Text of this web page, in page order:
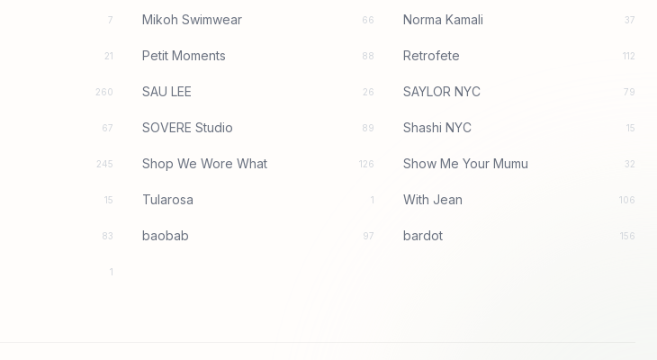
7 Mikoh Swimwear 66 Norma Kamali 37
21 Petit Moments 88 Retrofete 112
260 SAU LEE 26 SAYLOR NYC 79
67 SOVERE Studio 89 Shashi NYC 15
245 Shop We Wore What 126 Show Me Your Mumu 32
15 Tularosa 1 With Jean 106
83 baobab 97 bardot 156
1